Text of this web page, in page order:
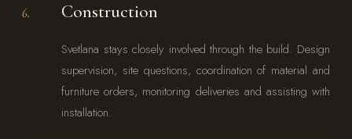
6. Construction
Svetlana stays closely involved through the build. Design
supervision, site questions, coordination of material and
furniture orders, monitoring deliveries and assisting with
installation.